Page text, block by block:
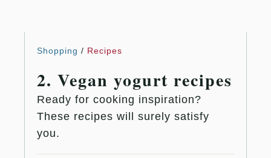
Shopping / Recipes
2. Vegan yogurt recipes
Ready for cooking inspiration?
These recipes will surely satisfy
you.